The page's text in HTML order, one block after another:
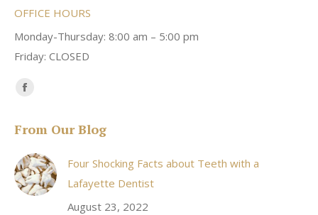
OFFICE HOURS
Monday-Thursday: 8:00 am – 5:00 pm
Friday: CLOSED
Find us on:
Facebook
opens
in
new
window
From Our Blog
Four Shocking Facts about Teeth with a
Lafayette Dentist
August 23, 2022